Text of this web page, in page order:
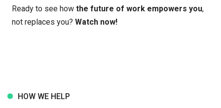
Ready to see how the future of work empowers you,
not replaces you? Watch now!
HOW WE HELP